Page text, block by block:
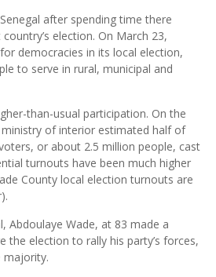
after spending time there
election. On March 23,
democracies in its local election,
to serve in rural, municipal and
than-usual participation. On the
of interior estimated half of
or about 2.5 million people, cast
turnouts have been much higher
County local election turnouts are
Abdoulaye Wade, at 83 made a
the election to rally his party’s forces,
majority.